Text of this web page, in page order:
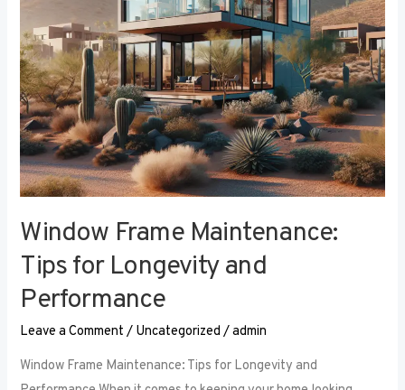
Window Frame Maintenance:
Tips for Longevity and
Performance
Leave a Comment / Uncategorized /admin
Window Frame Maintenance: Tips for Longevity and
Performance